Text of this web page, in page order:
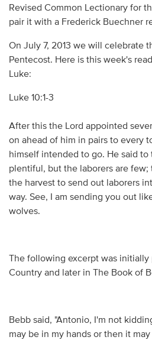
Revised Common Lectionary for
pair it with a Frederick Buechner
On July 7, 2013 we will celebrate
Pentecost. Here is this week's
Luke:
Luke 10:1-3
After this the Lord appointed
on ahead of him in pairs to every
himself intended to go. He said to
plentiful, but the laborers are few;
the harvest to send out laborers
way. See, I am sending you out
wolves.
The following excerpt was
Country and later in The Book of
Bebb said, "Antonio, I'm not
may be in my hands or then it